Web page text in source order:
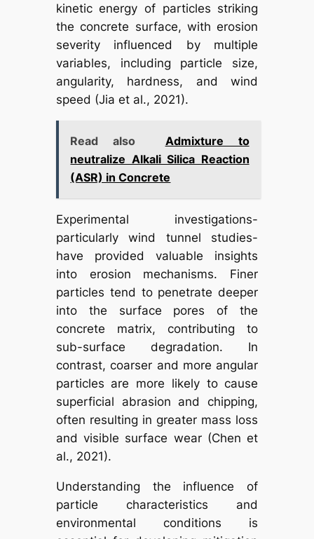
kinetic energy of particles striking
the concrete surface, with erosion
severity influenced by multiple
variables, including particle size,
angularity, hardness, and wind
speed (Jia et al., 2021).
Read also
Admixture to
neutralize Alkali Silica Reaction
(ASR) in Concrete
Experimental investigations-
particularly wind tunnel studies-
have provided valuable insights
into erosion mechanisms. Finer
particles tend to penetrate deeper
into the surface pores of the
concrete matrix, contributing to
sub-surface degradation. In
contrast, coarser and more angular
particles are more likely to cause
superficial abrasion and chipping,
often resulting in greater mass loss
and visible surface wear (Chen et
al., 2021).
Understanding the influence of
particle characteristics and
environmental conditions is